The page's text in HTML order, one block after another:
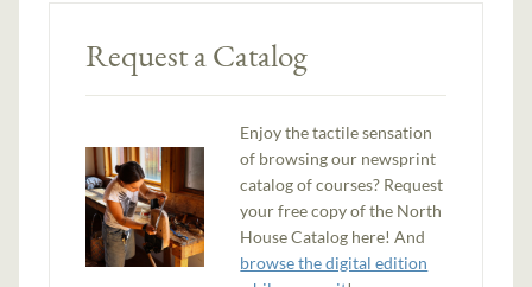
Request a Catalog
Enjoy the tactile sensation
of browsing our newsprint
catalog of courses? Request
your free copy of the North
House Catalog here! And
browse the digital edition